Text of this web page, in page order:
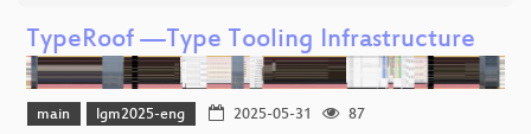
TypeRoof —Type Tooling Infrastructure
main lgm2025-eng 2025-05-31
87